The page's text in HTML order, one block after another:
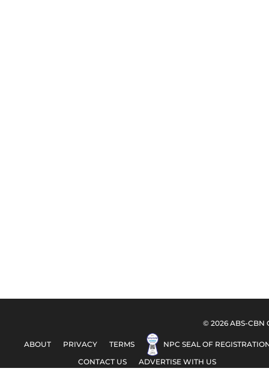
© 2026 ABS-CBN
ABOUT PRIVACY TERMS
NPC SEAL OF
CONTACT US
ADVERTISE WITH US